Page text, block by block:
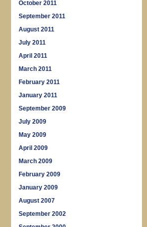
October 2011
September 2011
August 2011
July 2011
April 2011
March 2011
February 2011
January 2011
September 2009
July 2009
May 2009
April 2009
March 2009
February 2009
January 2009
August 2007
September 2002